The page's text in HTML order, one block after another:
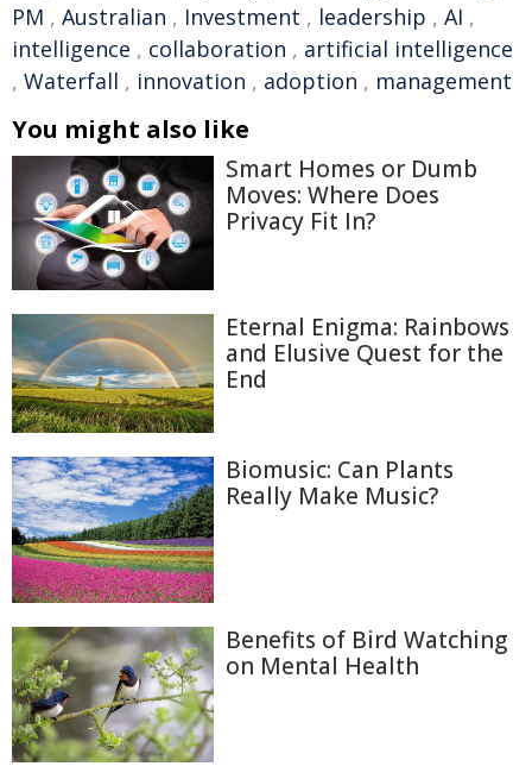
PM , Australian , Investment , leadership , AI ,
intelligence , collaboration , artificial intelligence
, Waterfall , innovation , adoption , management
You might also like
Smart Homes or Dumb
Moves: Where Does
Privacy Fit In?
Eternal Enigma: Rainbows
and Elusive Quest for the
End
Biomusic: Can Plants
Really Make Music?
Benefits of Bird Watching
on Mental Health